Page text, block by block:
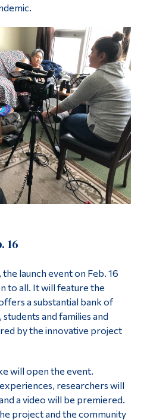
16
launch event on Feb. 16
to all. It will feature the
a substantial bank of
and families and
by the innovative project
will open the event.
researchers will
a video will be premiered.
project and the community